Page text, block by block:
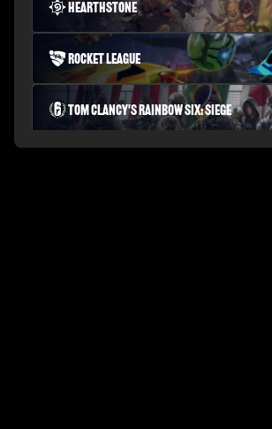
Hearthstone
Rocket League
Tom Clancy's Rainbow Six: Siege